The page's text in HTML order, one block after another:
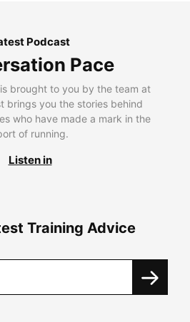
Podcast
Pace
brought to you by the team at
brings you the stories behind
who have made a mark in the
of running.
Listen in
Training Advice